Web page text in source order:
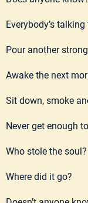
Everybody’s
Pour another
Awake the next
Sit down, smoke
Never get enough
Who stole the soul?
Where did it go?